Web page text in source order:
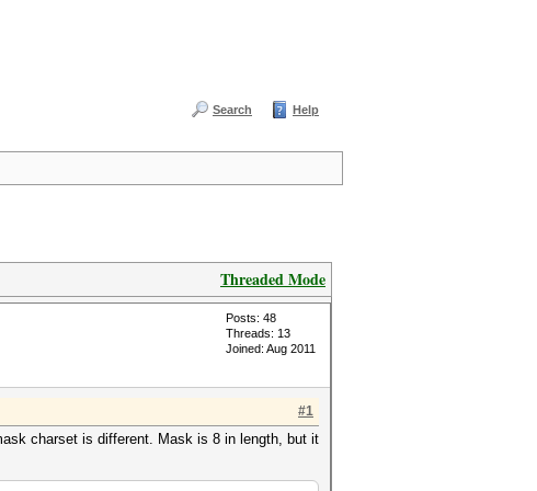
Search Help
Threaded Mode
Posts: 48
Threads: 13
Joined: Aug 2011
#1
charset is different. Mask is 8 in length, but it